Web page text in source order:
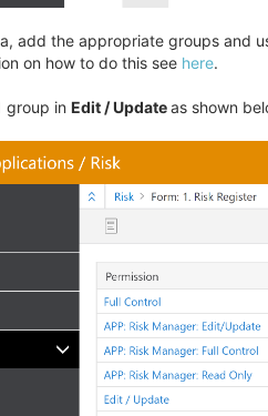
add the appropriate groups and
on how to do this see here.
group in Edit / Updateas shown